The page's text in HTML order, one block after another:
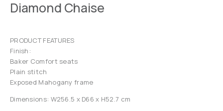
Diamond Chaise
PRODUCT FEATURES
Finish:
Baker Comfort seats
Plain stitch
Exposed Mahogany frame
Dimensions: W256.5 x D66 x H52.7 cm